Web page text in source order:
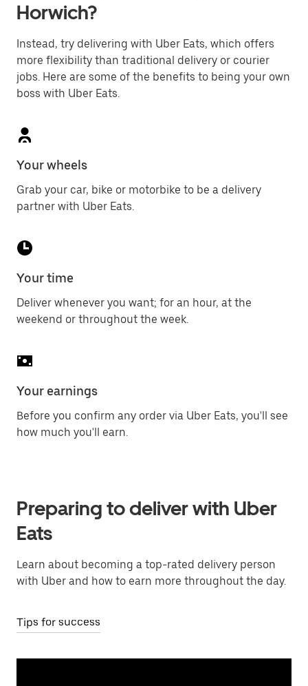
Horwich?
Instead, try delivering with Uber Eats, which offers
more flexibility than traditional delivery or courier
jobs. Here are some of the benefits to being your own
boss with Uber Eats.
Your wheels
Grab your car, bike or motorbike to be a delivery
partner with Uber Eats.
Your time
Deliver whenever you want; for an hour, at the
weekend or throughout the week.
Your earnings
Before you confirm any order via Uber Eats, you'll see
how much you'll earn.
Preparing to deliver with Uber
Eats
Learn about becoming a top-rated delivery person
with Uber and how to earn more throughout the day.
Tips for success